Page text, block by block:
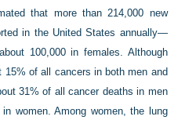
that more than 214,000 new
in the United States annually—
100,000 in females. Although
15% of all cancers in both men and
31% of all cancer deaths in men
women. Among women, the lung